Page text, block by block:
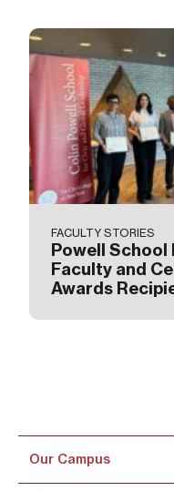
FACULTY STORIES
Powell School
Faculty and
Awards
Our Campus